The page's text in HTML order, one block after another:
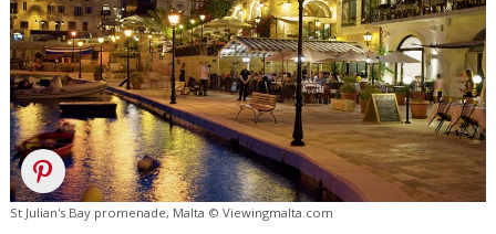
St Julian's Bay promenade, Malta © Viewingmalta.com